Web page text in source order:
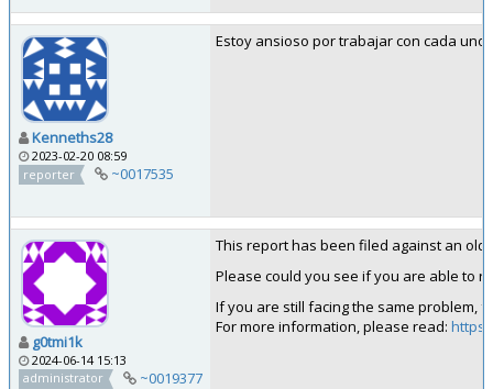
Kenneths28
2023-02-20 08:59
reporter
~0017535
Estoy ansioso por trabajar con cada
g0tmi1k
2024-06-14 15:13
administrator
~0019377
This report has been filed against an old
Please could you see if you are able to
If you are still facing the same problem,
For more information, please read: